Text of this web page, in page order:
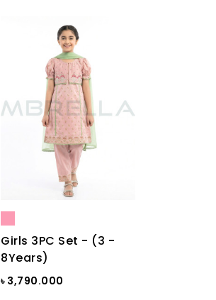
Girls 3PC Set - (3 -
8Years)
৳ 3,790.000